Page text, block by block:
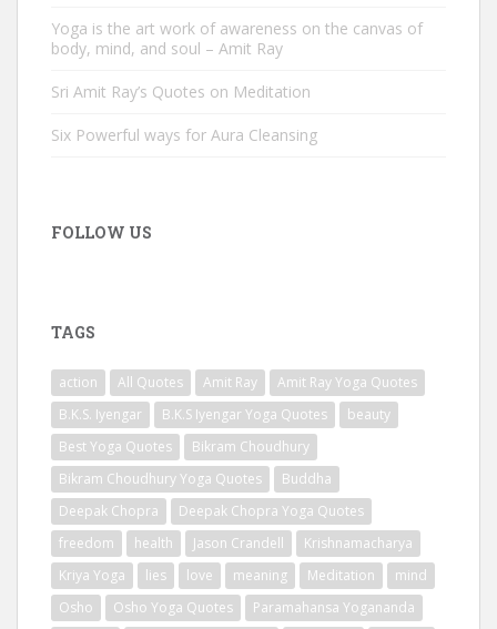
Yoga is the art work of awareness on the canvas of
body, mind, and soul – Amit Ray
Sri Amit Ray’s Quotes on Meditation
Six Powerful ways for Aura Cleansing
FOLLOW US
TAGS
action All Quotes Amit Ray
Amit Ray Yoga Quotes
B.K.S. Iyengar
B.K.S Iyengar Yoga Quotes
beauty
Best Yoga Quotes
Bikram Choudhury
Bikram Choudhury Yoga Quotes
Buddha
Deepak Chopra
Deepak Chopra Yoga Quotes
freedom
health Jason Crandell
Krishnamacharya
Kriya Yoga
lies love meaning Meditation
mind
Osho
Osho Yoga Quotes
Paramahansa Yogananda